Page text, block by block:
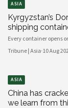
ASIA
Kyrgyzstan’s
shipping
Every container opens
Tribune | Asia·10 Aug
ASIA
China has
we learn from